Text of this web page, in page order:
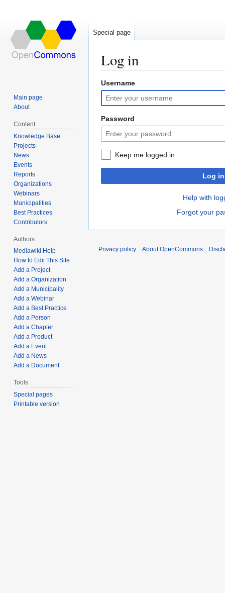
Log in
Jump
to
navigation
Jump
to
search
Username
Password
Keep me logged in
Log in
Help with
Forgot your
Special page
Main page
About
Content
Knowledge Base
Projects
News
Events
Reports
Organizations
Webinars
Municipalities
Best Practices
Contributors
Authors
Mediawiki Help
How to Edit This Site
Add a Project
Add a Organization
Add a Municipality
Add a Webinar
Add a Best Practice
Add a Person
Add a Chapter
Add a Product
Add a Event
Add a News
Add a Document
Tools
Special pages
Printable version
Privacy policy About OpenCommons